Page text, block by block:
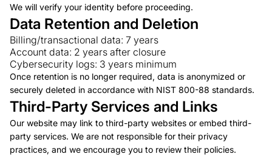
We will verify your identity before proceeding.
Data Retention and Deletion
Billing/transactional data: 7 years
Account data: 2 years after closure
Cybersecurity logs: 3 years minimum
Once retention is no longer required, data is anonymized or
securely deleted in accordance with NIST 800-88 standards.
Third-Party Services and Links
Our website may link to third-party websites or embed third-
party services. We are not responsible for their privacy
practices, and we encourage you to review their policies.